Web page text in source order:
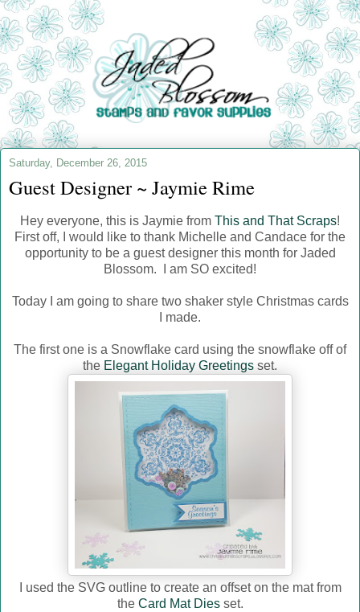
Saturday, December 26, 2015
Guest Designer ~ Jaymie Rime
Hey everyone, this is Jaymie from This and That Scraps!
First off, I would like to thank Michelle and Candace for the
opportunity to be a guest designer this month for Jaded
Blossom. I am SO excited!
Today I am going to share two shaker style Christmas cards
I made.
The first one is a Snowflake card using the snowflake off of
the Elegant Holiday Greetings set.
I used the SVG outline to create an offset on the mat from
the Card Mat Diesset.